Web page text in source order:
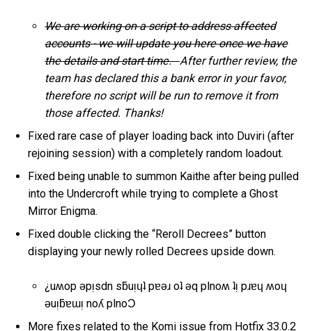
We are working on a script to address affected
accounts - we will update you here once we have
the details and start time.After further review, the
team has declared this a bank error in your favor,
therefore no script will be run to remove it from
those affected. Thanks!
Fixed rare case of player loading back into Duviri (after
rejoining session) with a completely random loadout.
Fixed being unable to summon Kaithe after being pulled
into the Undercroft while trying to complete a Ghost
Mirror Enigma.
Fixed double clicking the “Reroll Decrees” button
displaying your newly rolled Decrees upside down.
¿uʍop ǝpᴉsdn sƃuᴉɥʇ pɐǝɹ oʇ ǝq plnoʍ ʇᴉ pɹɐɥ ʍoɥ
ǝuᴉƃɐɯᴉ noʎ plnoƆ
More fixes related to the Komi issue from Hotfix 33.0.2